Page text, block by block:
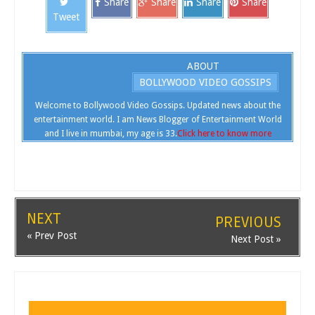
Tweet
Share Share Share Share
ABOUT
BOLLYWOOD VIDEO GOSSIPS
Welcome to Bollywood Video Gossips. Updated news about the
entertainment world. I am News Blogger of Entertainment World
and I live in mumbai, my age is 33.Click here to know more
NEXT
« Prev Post
PREVIOUS
Next Post »